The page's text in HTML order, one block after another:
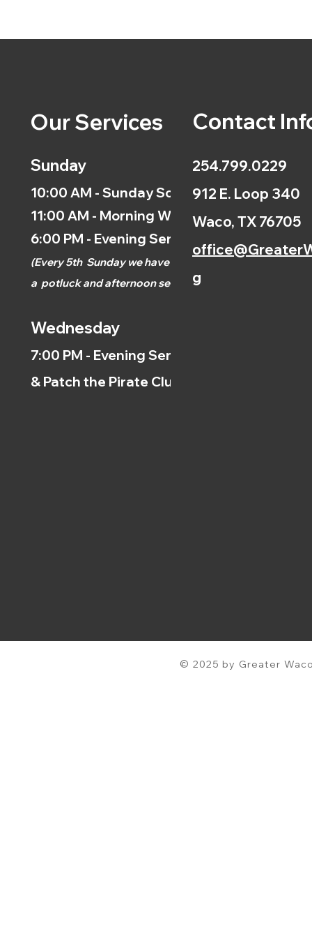
Our Services
Sunday
10:00 AM - Sunday School
11:00 AM - Morning Worship
6:00 PM - Evening Service
(Every 5th Sunday we have
a potluck and afternoonservice.)
Wednesday
7:00 PM - Evening Service
& Patch the Pirate Clubs
Contact
254.799.0229
912 E. Loop 340
Waco, TX 76705
g
© 2025 by Greater